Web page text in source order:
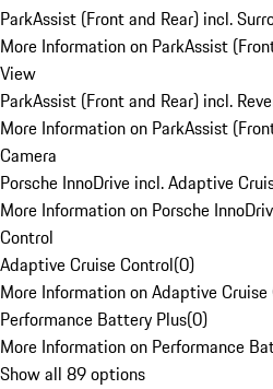
ParkAssist (Front and Rear) incl.
More Information on ParkAssist
View
ParkAssist (Front and Rear) incl.
More Information on ParkAssist
Camera
Porsche InnoDrive incl. Adaptive
More Information on Porsche
Control
Adaptive Cruise Control(0)
More Information on Adaptive Cruise
Performance Battery Plus(0)
More Information on Performance
Show all 89 options